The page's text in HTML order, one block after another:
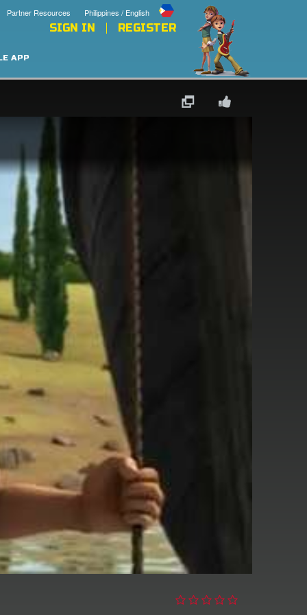
Philippines / English
Partner Resources
SIGN IN REGISTER
APP